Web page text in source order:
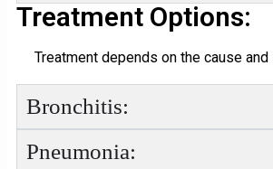
Treatment Options:
Treatment depends on the cause
Bronchitis:
Pneumonia: